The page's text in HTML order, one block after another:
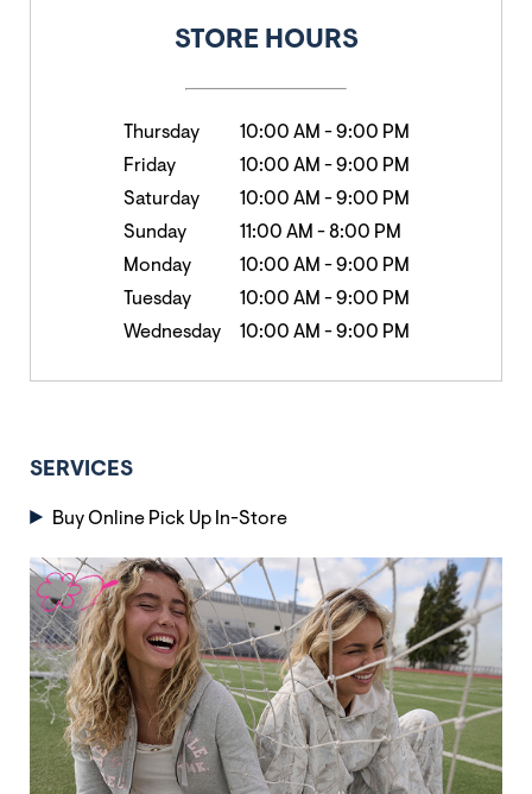
STORE HOURS
Thursday 10:00 AM -9:00 PM
Friday
10:00 AM -9:00 PM
Saturday
10:00 AM -9:00 PM
Sunday
11:00 AM -8:00 PM
Monday
10:00 AM -9:00 PM
Tuesday
10:00 AM -9:00 PM
Wednesday
10:00 AM -9:00 PM
SERVICES
Buy Online Pick Up In-Store